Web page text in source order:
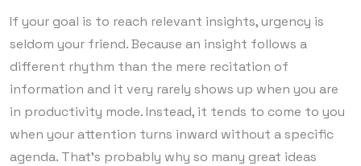
If your goal is to reach relevant insights, urgency is
seldom your friend. Because an insight follows a
different rhythm than the mere recitation of
information and it very rarely shows up when you are
in productivity mode. Instead, it tends to come to you
when your attention turns inward without a specific
agenda. That’s probably why so many great ideas